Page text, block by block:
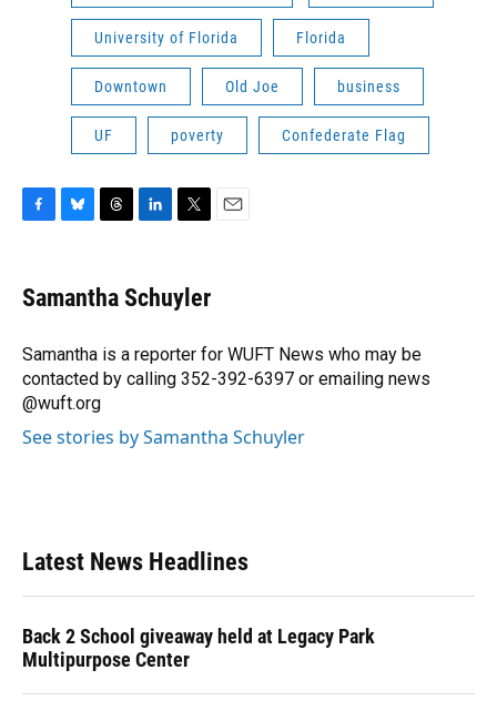
University of Florida Florida
Downtown Old Joe business
UF poverty Confederate Flag
e
b
o
k
e
s
y
e
a
s
k
e
I
n
t
t
r
Samantha Schuyler
Samantha is a reporter for WUFT News who may be
contacted by calling 352-392-6397 or emailing news
@wuft.org
See stories by Samantha Schuyler
Latest News Headlines
Back 2 School giveaway held at Legacy Park
Multipurpose Center